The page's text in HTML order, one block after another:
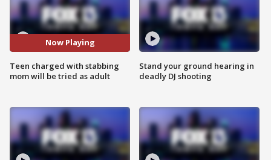
Now Playing
Teen charged with stabbing
mom will be tried as adult
Stand your ground hearing in
deadly DJ shooting